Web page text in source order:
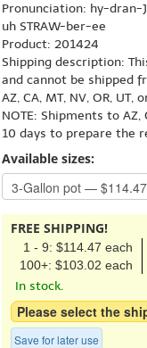
Pronunciation: hy-dran-
uh STRAW-ber-ee
Product: 201424
Shipping description:
and cannot be shipped
AZ, CA, MT, NV, OR, UT,
NOTE: Shipments to AZ,
10 days to prepare the
Available sizes:
FREE SHIPPING!
1 - 9: $114.47 each
100+: $103.02 each
In stock.
Please select the
Save for later use